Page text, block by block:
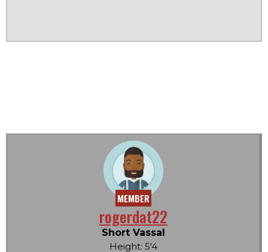
MEMBER
rogerdat22
Short Vassal
Height: 5'4